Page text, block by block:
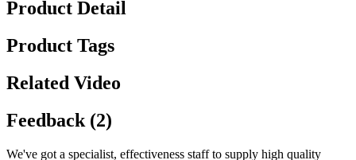
Product Detail
Product Tags
Related Video
Feedback (2)
We've got a specialist, effectiveness staff to supply high quality